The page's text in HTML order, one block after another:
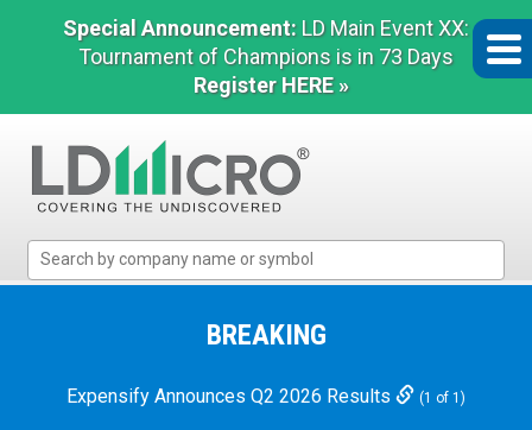
Special Announcement: LD Main Event XX:
Tournament of Champions is in 73 Days
Register HERE »
Micro
Microcap
BREAKING
Expensify Announces Q2 2026 Results (1 of 1)